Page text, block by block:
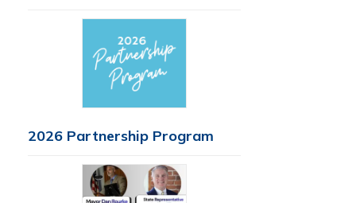
2026 Partnership Program